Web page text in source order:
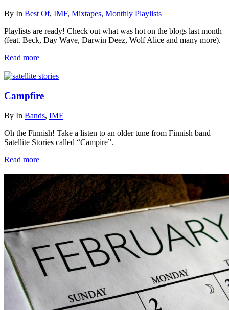
By In Best Of, IMF, Mixtapes, Monthly Playlists
Playlists are ready! Check out what was hot on the blogs last month
(feat. Beck, Day Wave, Darwin Deez, Wolf Alice and many more).
Read more
Campfire
By In Bands, IMF
Oh the Finnish! Take a listen to an older tune from Finnish band
Satellite Stories called “Campire”.
Read more